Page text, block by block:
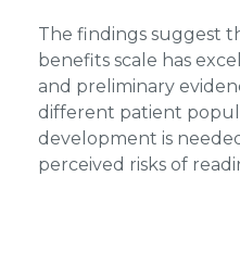
The findings suggest
benefits scale has
and preliminary
different patient
development is
perceived risks of